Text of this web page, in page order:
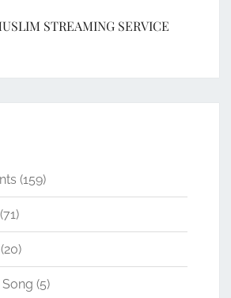
STREAMING SERVICE
(159)
(71)
(20)
(5)